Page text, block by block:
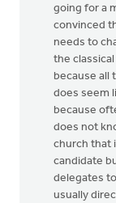
going for a
convinced
needs to
the
because all
does seem
because
does not
church that
candidate
delegates
usually